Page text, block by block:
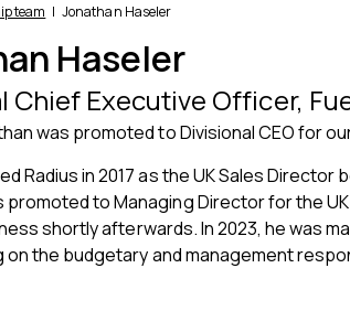
team Jonathan Haseler
Haseler
Chief Executive Officer,
was promoted to Divisional CEO for
Radius in 2017 as the UK Sales
promoted to Managing Director for the
shortly afterwards. In 2023, he was
on the budgetary and management